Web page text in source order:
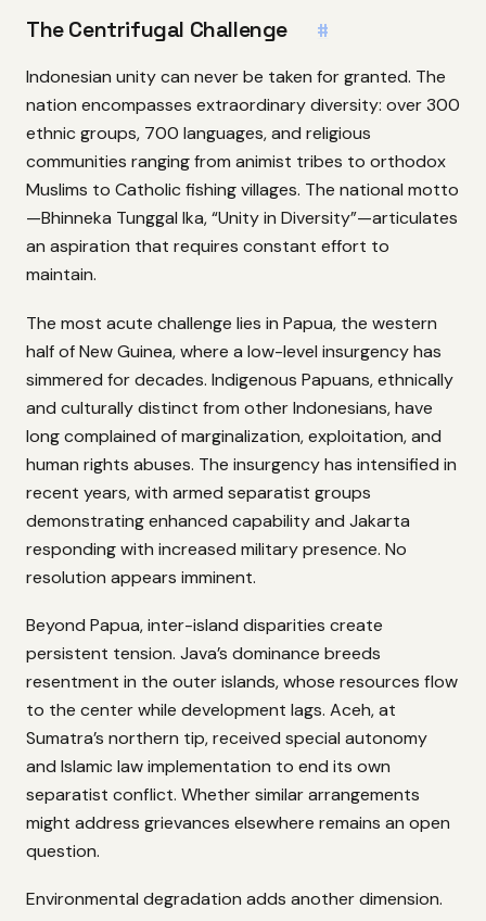
The Centrifugal Challenge #
Indonesian unity can never be taken for granted. The
nation encompasses extraordinary diversity: over 300
ethnic groups, 700 languages, and religious
communities ranging from animist tribes to orthodox
Muslims to Catholic fishing villages. The national motto
—Bhinneka Tunggal Ika, “Unity in Diversity”—articulates
an aspiration that requires constant effort to
maintain.
The most acute challenge lies in Papua, the western
half of New Guinea, where a low-level insurgency has
simmered for decades. Indigenous Papuans, ethnically
and culturally distinct from other Indonesians, have
long complained of marginalization, exploitation, and
human rights abuses. The insurgency has intensified in
recent years, with armed separatist groups
demonstrating enhanced capability and Jakarta
responding with increased military presence. No
resolution appears imminent.
Beyond Papua, inter-island disparities create
persistent tension. Java’s dominance breeds
resentment in the outer islands, whose resources flow
to the center while development lags. Aceh, at
Sumatra’s northern tip, received special autonomy
and Islamic law implementation to end its own
separatist conflict. Whether similar arrangements
might address grievances elsewhere remains an open
question.
Environmental degradation adds another dimension.